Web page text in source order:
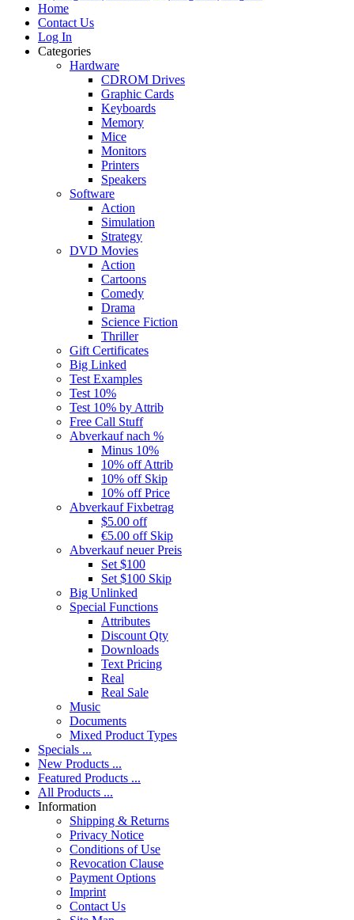
Home
Contact Us
Log In
Categories
Hardware
CDROM Drives
Graphic Cards
Keyboards
Memory
Mice
Monitors
Printers
Speakers
Software
Action
Simulation
Strategy
DVD Movies
Action
Cartoons
Comedy
Drama
Science Fiction
Thriller
Gift Certificates
Big Linked
Test Examples
Test 10%
Test 10% by Attrib
Free Call Stuff
Abverkauf nach %
Minus 10%
10% off Attrib
10% off Skip
10% off Price
Abverkauf Fixbetrag
$5.00 off
€5.00 off Skip
Abverkauf neuer Preis
Set $100
Set $100 Skip
Big Unlinked
Special Functions
Attributes
Discount Qty
Downloads
Text Pricing
Real
Real Sale
Music
Documents
Mixed Product Types
Specials ...
New Products ...
Featured Products ...
All Products ...
Information
Shipping & Returns
Privacy Notice
Conditions of Use
Revocation Clause
Payment Options
Imprint
Contact Us